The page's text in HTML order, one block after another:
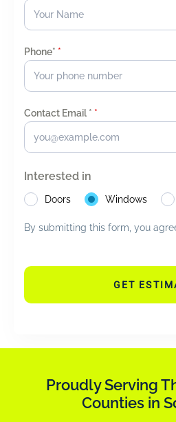
Phone* *
Contact Email * *
Interested in
Doors Windows
By submitting this form, you
GET
Proudly Serving
Counties in